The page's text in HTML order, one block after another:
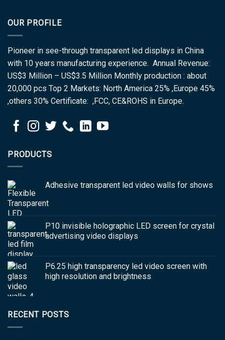
OUR PROFILE
Pioneer in see-through transparent led displays in China
with 10 years manufacturing experience. Annual Revenue:
US$3 Million – US$3.5 Million Monthly production : about
20,000 pcs Top 2 Markets: North America 25% ,Europe 45%
,others 30% Certificate: ,FCC, CE&ROHS in Europe.
PRODUCTS
Adhesive transparent led video walls for shows
P10 invisible holographic LED screen for crystal
advertising video displays
P6.25 high transparency led video screen with
high resolution and brightness
RECENT POSTS